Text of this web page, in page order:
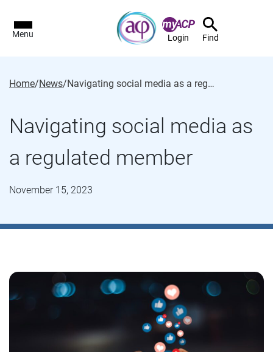
Menu Login Find
Home/News/ Navigating social media as a regulated member
Navigating social media as
a regulated member
November 15, 2023